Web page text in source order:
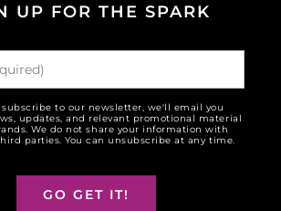
UP FOR THE SPARK
subscribe to our newsletter, we'll email you
updates, and relevant promotional material
We do not share your information with
parties. You can unsubscribe at any time.
GO GET IT!